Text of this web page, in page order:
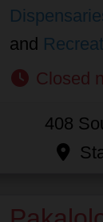
and
Closed
408
Favorite